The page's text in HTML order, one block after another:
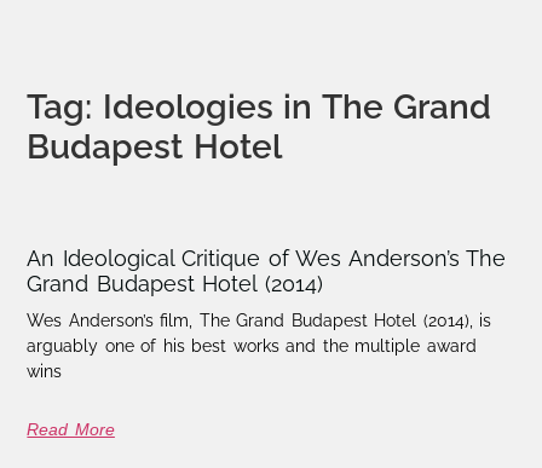
Tag: Ideologies in The Grand
Budapest Hotel
An Ideological Critique of Wes Anderson’s The
Grand Budapest Hotel (2014)
Wes Anderson’s film, The Grand Budapest Hotel (2014), is
arguably one of his best works and the multiple award
wins
Read More